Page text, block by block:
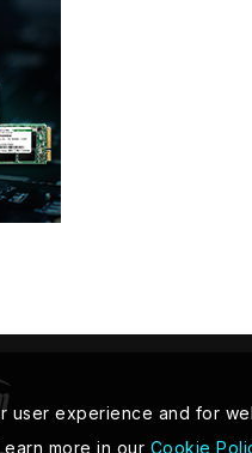
user experience and for
more in our Cookie